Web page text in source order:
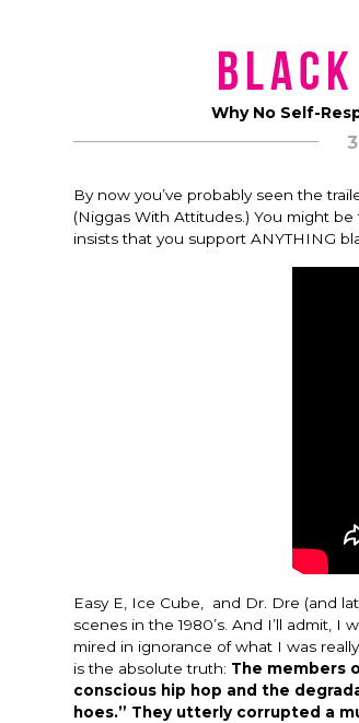
Black
Why No Self-
By now you’ve probably seen the
(Niggas With Attitudes.) You might
insists that you support ANYTHING
Easy E, Ice Cube, and Dr. Dre (and
scenes in the 1980’s. And I’ll admit,
mired in ignorance of what I was
is the absolute truth: The members
conscious hip hop and the
hoes.” They utterly corrupted a